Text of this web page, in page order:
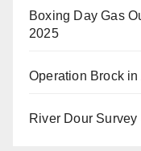
Boxing Day Gas
2025
Operation Brock
River Dour